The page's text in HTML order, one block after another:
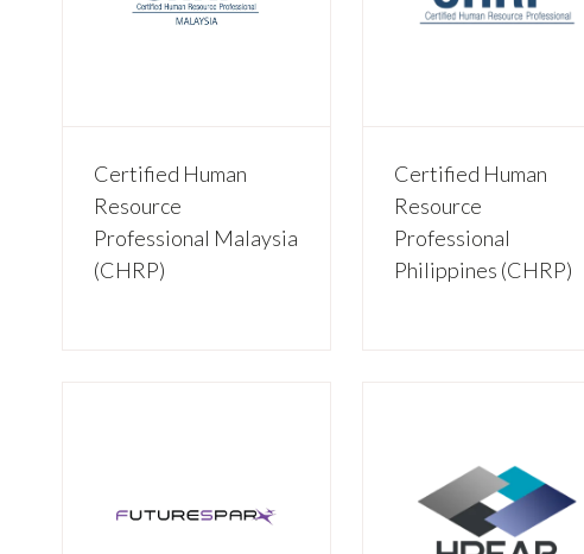
Certified Human
Resource
Professional Malaysia
(CHRP)
Certified Human
Resource
Professional
Philippines (CHRP)